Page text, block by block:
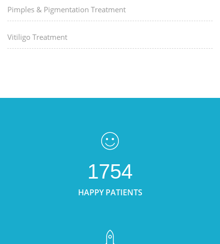
Pimples & Pigmentation Treatment
Vitiligo Treatment
1754
HAPPY PATIENTS